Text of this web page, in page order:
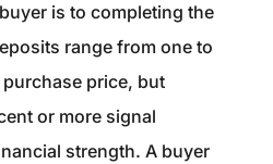
is to completing the
range from one to
price, but
or more signal
strength. A buyer